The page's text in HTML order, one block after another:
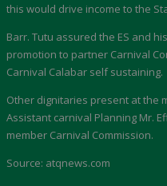
this would drive income to the
Barr. Tutu assured the ES and
promotion to partner Carnival
Carnival Calabar self sustaining.
Other dignitaries present at the
Assistant carnival Planning Mr.
member Carnival Commission.
Source: atqnews.com